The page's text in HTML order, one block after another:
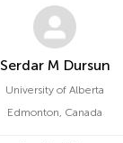
Serdar M Dursun
University of Alberta
Edmonton, Canada